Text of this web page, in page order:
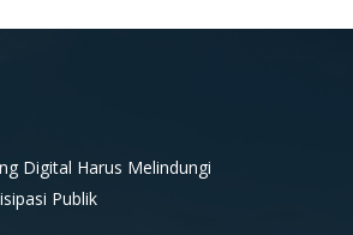
Digital Harus Melindungi
Publik